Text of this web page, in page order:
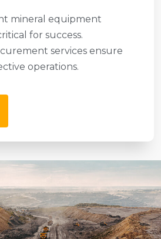
mineral equipment
for success.
services ensure
operations.